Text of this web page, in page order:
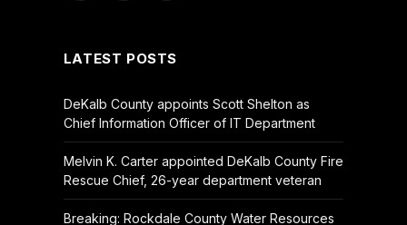
LATEST POSTS
DeKalb County appoints Scott Shelton as
Chief Information Officer of IT Department
Melvin K. Carter appointed DeKalb County Fire
Rescue Chief, 26-year department veteran
Breaking: Rockdale County Water Resources